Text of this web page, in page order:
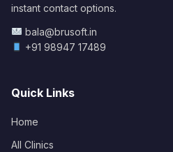
instant contact options.
bala@brusoft.in
+91 98947 17489
Quick Links
Home
All Clinics